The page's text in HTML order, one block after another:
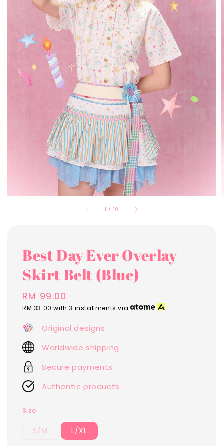
1 / 10
Best Day Ever Overlay
Skirt Belt (Blue)
Regular
price
RM 99.00
RM 33.00 with 3 installments via
Original designs
Worldwide shipping
Secure payments
Authentic products
Size
S/M L/XL